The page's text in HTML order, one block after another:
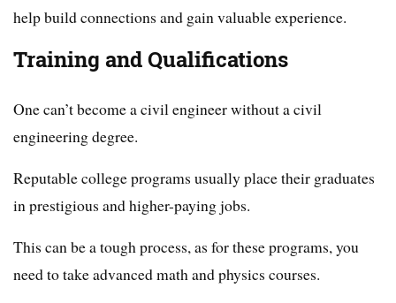
help build connections and gain valuable experience.
Training and Qualifications
One can’t become a civil engineer without a civil
engineering degree.
Reputable college programs usually place their graduates
in prestigious and higher-paying jobs.
This can be a tough process, as for these programs, you
need to take advanced math and physics courses.